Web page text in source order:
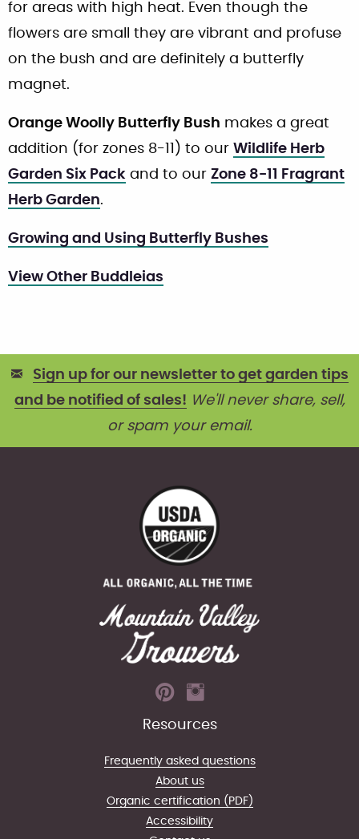
for areas with high heat. Even though the
flowers are small they are vibrant and profuse
on the bush and are definitely a butterfly
magnet.
Orange Woolly Butterfly Bush makes a great
addition (for zones 8-11) to our Wildlife Herb
Garden Six Pack and to our Zone 8-11 Fragrant
Herb Garden.
Growing and Using Butterfly Bushes
View Other Buddleias
Sign up for our newsletter to get garden tips
and be notified of sales! We'll never share, sell,
or spam your email.
Resources
Frequently asked questions
About us
Organic certification (PDF)
Accessibility